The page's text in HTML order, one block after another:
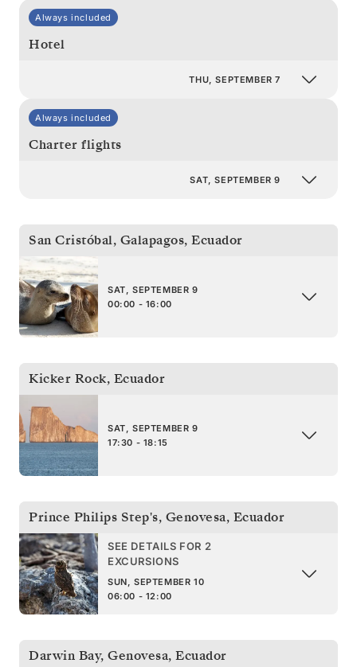
Always included
Hotel
THU, SEPTEMBER 7
Always included
Charter flights
SAT, SEPTEMBER 9
San Cristóbal, Galapagos, Ecuador
SAT, SEPTEMBER 9
00:00 - 16:00
Kicker Rock, Ecuador
SAT, SEPTEMBER 9
17:30 - 18:15
Prince Philips Step's, Genovesa, Ecuador
SEE DETAILS FOR 2
EXCURSIONS
SUN, SEPTEMBER 10
06:00 - 12:00
Darwin Bay, Genovesa, Ecuador